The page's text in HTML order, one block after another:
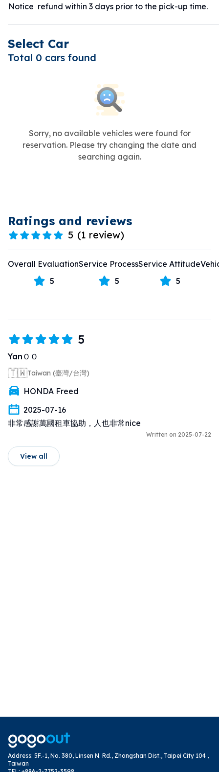
Notice refund within 3 days prior to the pick-up time.
Select Car
Total 0 cars found
Sorry, no available vehicles were found for
reservation. Please try changing the date and
searching again.
Ratings and reviews
5 (1 review)
Overall Evaluation
5
Service Process
5
Service Attitude
5
5
YanＯＯ
🇹🇼Taiwan (臺灣/台灣)
HONDA Freed
2025-07-16
非常感謝萬國租車協助，人也非常nice
Written on 2025-07-22
View all
Address: 5F.-1, No. 380, Linsen N. Rd., Zhongshan Dist., Taipei City 104 ,
Taiwan